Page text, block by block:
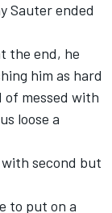
Sauter ended
the end, he
him as hard
of messed with
loose a
with second but
to put on a